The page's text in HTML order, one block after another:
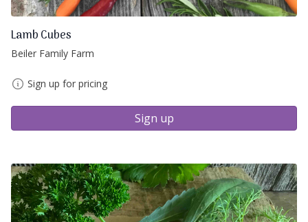
Lamb Cubes
Beiler Family Farm
Sign up for pricing
Sign up